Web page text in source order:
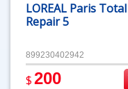
LOREAL Paris Total
Repair 5
899230402942
$200